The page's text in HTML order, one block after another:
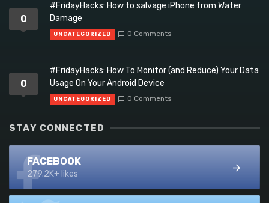
0
#FridayHacks: How to salvage iPhone from Water
Damage
UNCATEGORIZED 0 Comments
0
#FridayHacks: How To Monitor (and Reduce) Your Data
Usage On Your Android Device
UNCATEGORIZED 0 Comments
STAY CONNECTED
FACEBOOK
279.2K+ likes